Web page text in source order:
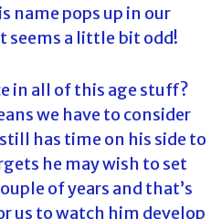
name pops up in our
a little bit odd!
in all of this age stuff?
we have to consider
has time on his side to
he may wish to set
of years and that’s
us to watch him develop